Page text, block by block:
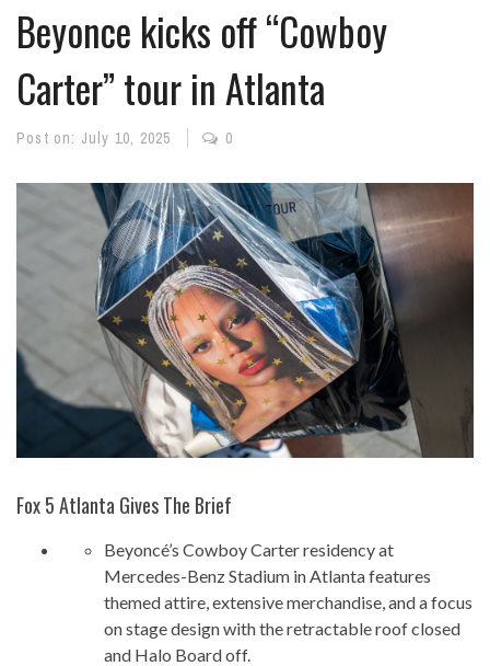
Beyonce kicks off “Cowboy
Carter” tour in Atlanta
Post on: July 10, 2025 0
Fox 5 Atlanta Gives The Brief
Beyoncé’s Cowboy Carter residency at
Mercedes-Benz Stadium in Atlanta features
themed attire, extensive merchandise, and a focus
on stage design with the retractable roof closed
and Halo Board off.